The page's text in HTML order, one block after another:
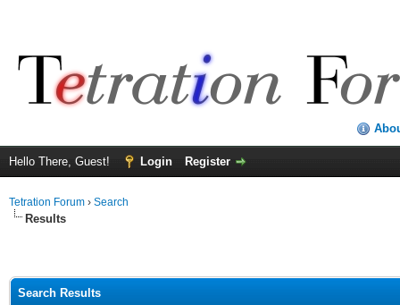
Hello There, Guest! Login Register
Tetration Forum › Search
Results
Search Results